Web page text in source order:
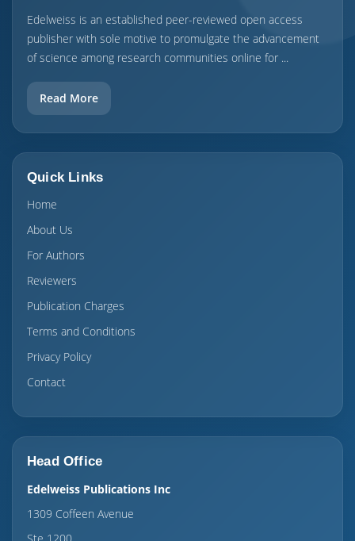
Edelweiss is an established peer-reviewed open access
publisher with sole motive to promulgate the advancement
of science among research communities online for ...
Read More
Quick Links
Home
About Us
For Authors
Reviewers
Publication Charges
Terms and Conditions
Privacy Policy
Contact
Head Office
Edelweiss Publications Inc
1309 Coffeen Avenue